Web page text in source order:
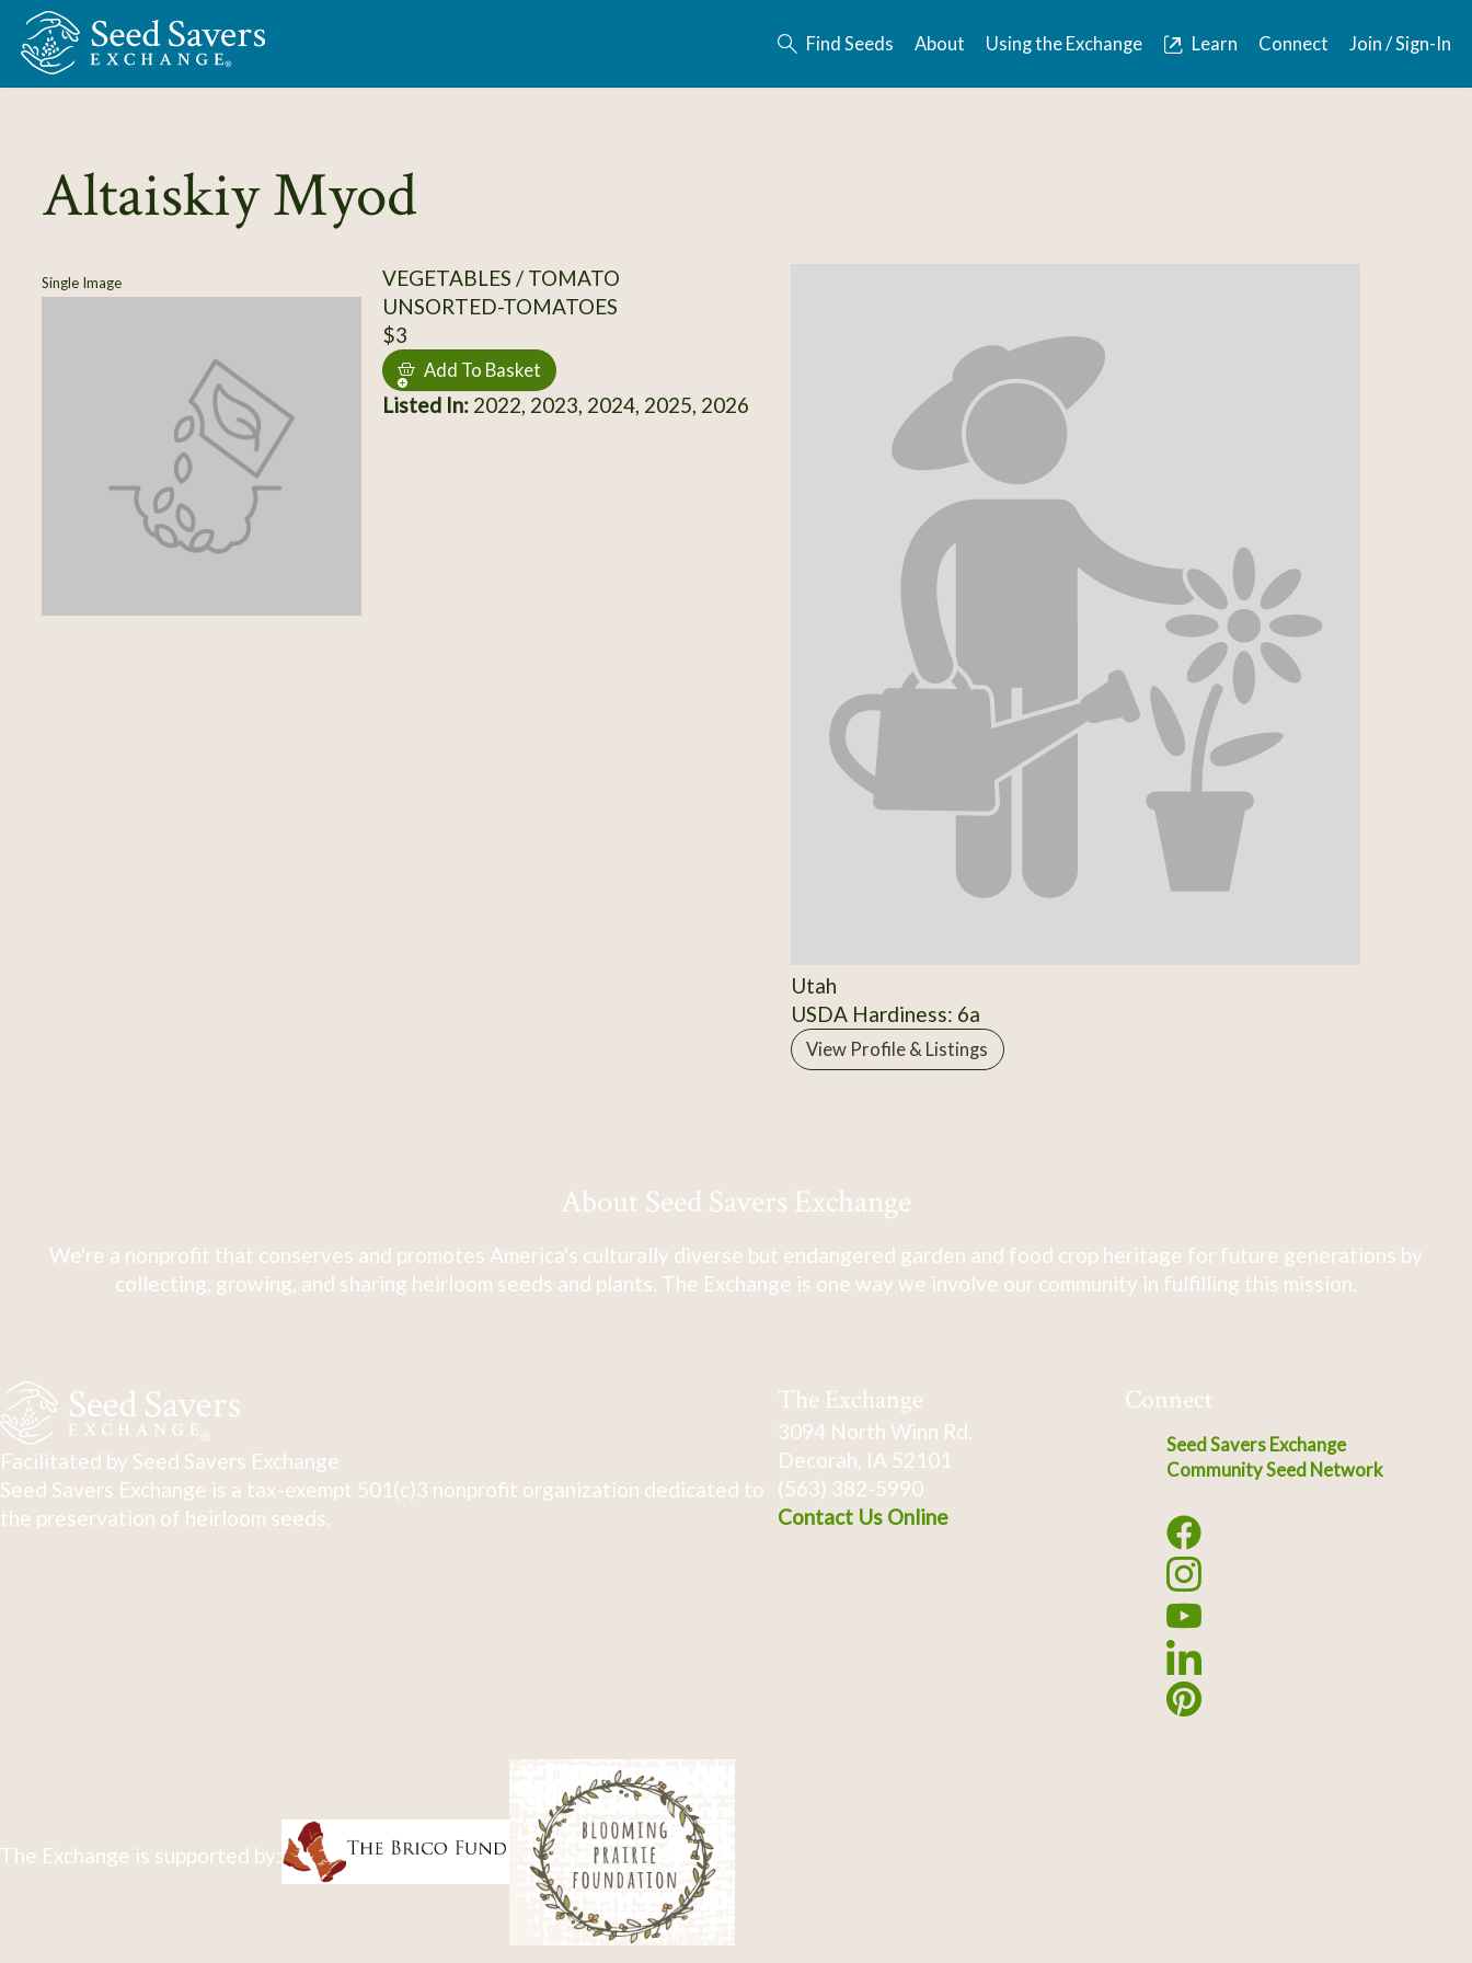
Skip to Main Content
Find Seeds About Using the Exchange Learn Connect Join / Sign-In
Altaiskiy Myod
Single Image
VEGETABLES / TOMATO
UNSORTED-TOMATOES
$3
Add To Basket
Listed In:2022, 2023, 2024, 2025, 2026
Utah
USDA Hardiness: 6a
View Profile & Listings
About Seed Savers Exchange
We're a nonprofit that conserves and promotes America's culturally diverse but endangered garden and food crop heritage for future generations by
collecting, growing, and sharing heirloom seeds and plants. The Exchange is one way we involve our community in fulfilling this mission.
Facilitated by Seed Savers Exchange
Seed Savers Exchange is a tax-exempt 501(c)3 nonprofit organization dedicated to
the preservation of heirloom seeds.
The Exchange
3094 North Winn Rd.
Decorah, IA 52101
(563) 382-5990
Contact Us Online
Connect
Seed Savers Exchange
Community Seed Network
The Exchange is supported by: